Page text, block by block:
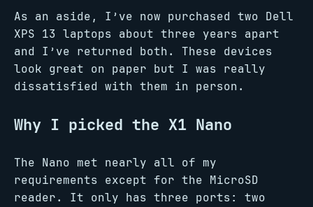
As an aside, I’ve now purchased two Dell
XPS 13 laptops about three years apart
and I’ve returned both. These devices
look great on paper but I was really
dissatisfied with them in person.
Why I picked the X1 Nano
The Nano met nearly all of my
requirements except for the MicroSD
reader. It only has three ports: two